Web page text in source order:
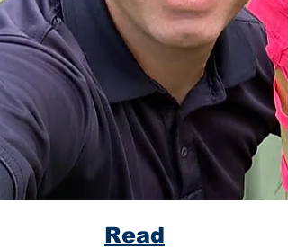
Read